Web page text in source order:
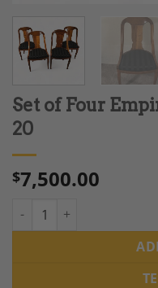
Set of Four
20
$7,500.00
Set of Four Empire Barrel